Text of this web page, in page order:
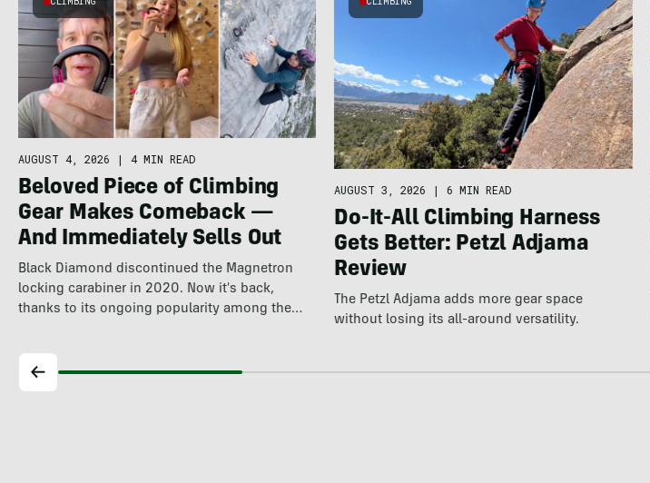
AUGUST 4, 2026 | 4 MIN READ
Beloved Piece of Climbing
Gear Makes Comeback —
And Immediately Sells Out
Black Diamond discontinued the Magnetron
locking carabiner in 2020. Now it's back,
thanks to its ongoing popularity among the
AUGUST 3, 2026 | 6 MIN READ
Do-It-All Climbing Harness
Gets Better: Petzl Adjama
Review
The Petzl Adjama adds more gear space
without losing its all-around versatility.